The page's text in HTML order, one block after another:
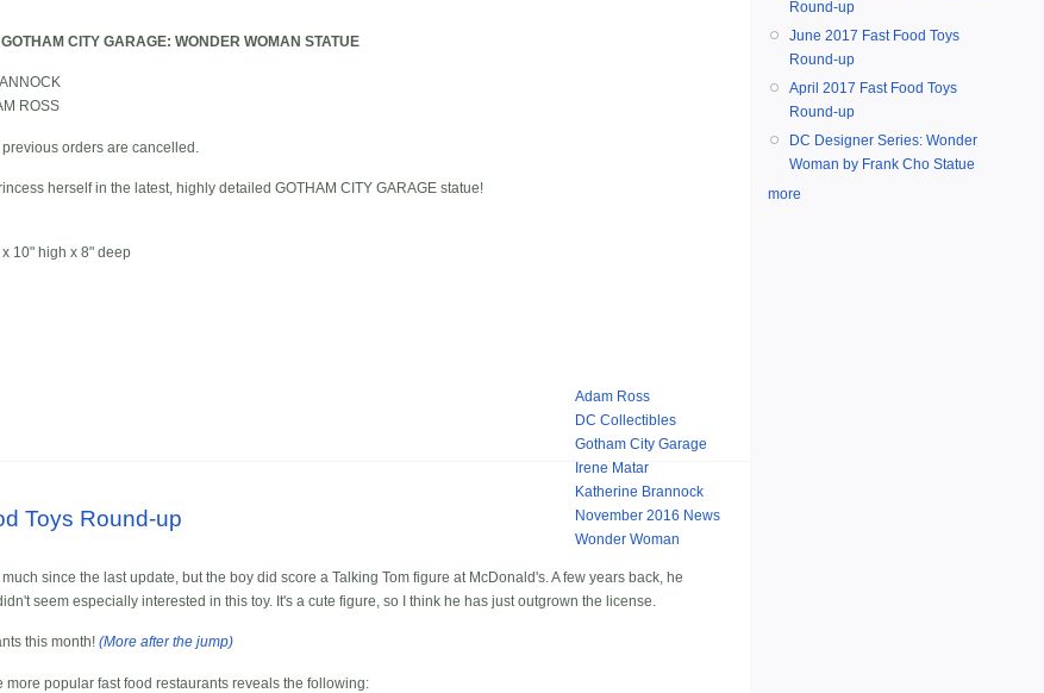
GOTHAM CITY GARAGE: WONDER WOMAN STATUE
ROSS
orders are cancelled.
herself in the latest, highly detailed GOTHAM CITY GARAGE statue!
10" high x 8" deep
Adam Ross
DC Collectibles
Gotham City Garage
Irene Matar
Katherine Brannock
November 2016 News
Wonder Woman
Toys Round-up
since the last update, but the boy did score a Talking Tom figure at McDonald's. A few years back, he
seem especially interested in this toy. It's a cute figure, so I think he has just outgrown the license.
this month! (More after the jump)
more popular fast food restaurants reveals the following:
Round-up
June 2017 Fast Food Toys
Round-up
April 2017 Fast Food Toys
Round-up
DC Designer Series: Wonder
Woman by Frank Cho Statue
more